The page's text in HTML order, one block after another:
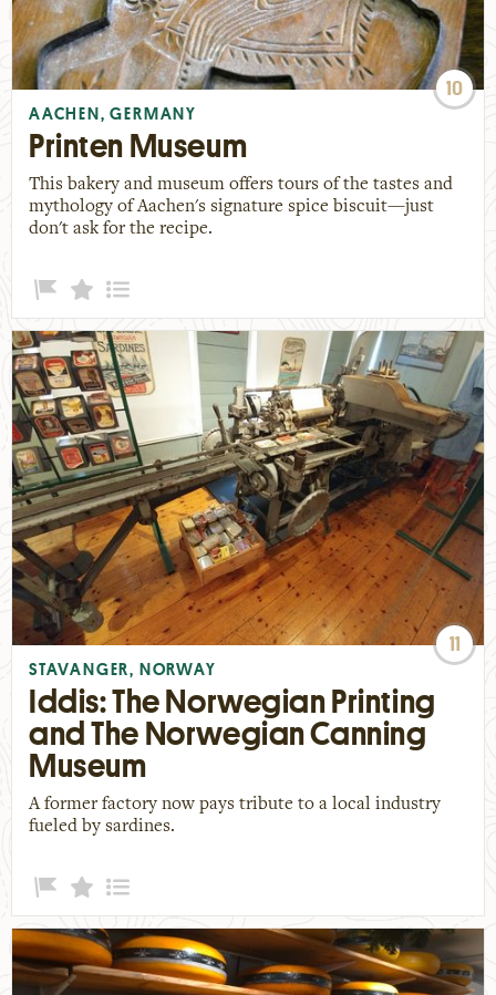
10
AACHEN, GERMANY
Printen Museum
This bakery and museum offers tours of the tastes and
mythology of Aachen's signature spice biscuit—just
don't ask for the recipe.
11
STAVANGER, NORWAY
Iddis: The Norwegian Printing
and The Norwegian Canning
Museum
A former factory now pays tribute to a local industry
fueled by sardines.